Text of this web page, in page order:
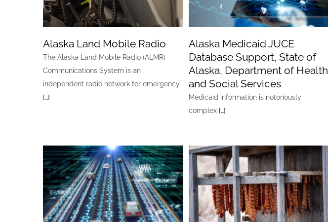
Alaska Land Mobile Radio
The Alaska Land Mobile Radio (ALMR)
Communications System is an
independent radio network for emergency
[…]
and Social Services
Alaska Medicaid JUCE
Database Support, State of
Alaska, Department of Health
and Social Services
Medicaid information is notoriously
complex […]
Online Road Weather
Information System,
Alaska Department of
Transportation and
Fish and Game
Permitting